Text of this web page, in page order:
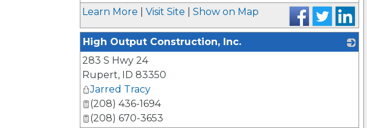
Learn More Visit Site Show on Map
High Output Construction, Inc.
283 S Hwy 24
Rupert, ID 83350
Jarred Tracy
(208) 436-1694
(208) 670-3653